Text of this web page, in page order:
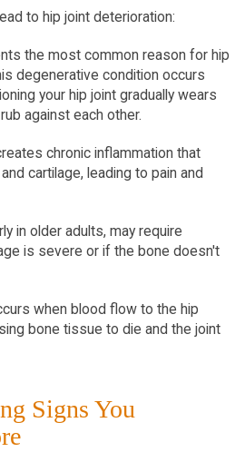
to hip joint deterioration:
the most common reason for hip
degenerative condition occurs
your hip joint gradually wears
against each other.
chronic inflammation that
cartilage, leading to pain and
in older adults, may require
is severe or if the bone doesn't
when blood flow to the hip
bone tissue to die and the joint
Signs You